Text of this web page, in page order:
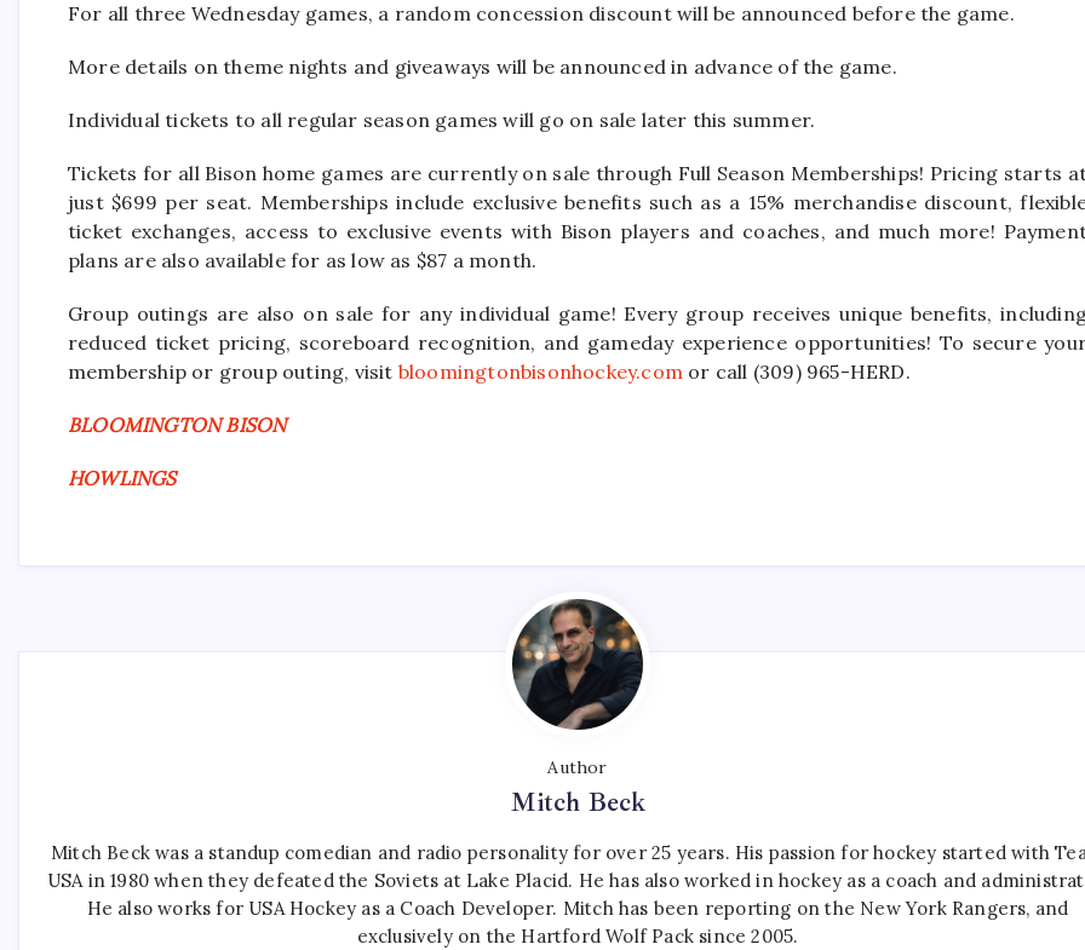
For all three Wednesday games, a random concession discount will be announced before the game.
More details on theme nights and giveaways will be announced in advance of the game.
Individual tickets to all regular season games will go on sale later this summer.
Tickets for all Bison home games are currently on sale through Full Season Memberships! Pricing starts
just $699 per seat. Memberships include exclusive benefits such as a 15% merchandise discount,
ticket exchanges, access to exclusive events with Bison players and coaches, and much more!
plans are also available for as low as $87 a month.
Group outings are also on sale for any individual game! Every group receives unique benefits,
reduced ticket pricing, scoreboard recognition, and gameday experience opportunities! To secure
membership or group outing, visit bloomingtonbisonhockey.com or call (309) 965-HERD.
BLOOMINGTON BISON
HOWLINGS
Author
Mitch Beck
Mitch Beck was a standup comedian and radio personality for over 25 years. His passion for hockey started with
USA in 1980 when they defeated the Soviets at Lake Placid. He has also worked in hockey as a coach and
He also works for USA Hockey as a Coach Developer. Mitch has been reporting on the New York Rangers, and
exclusively on the Hartford Wolf Pack since 2005.